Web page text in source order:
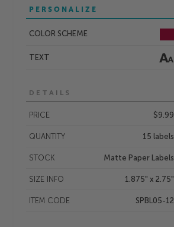
PERSONALIZE
COLOR SCHEME
TEXT
DETAILS
PRICE $9.99
QUANTITY 15 labels
STOCK Matte Paper Labels
SIZE INFO 1.875" x 2.75"
ITEM CODE SPBL05-12